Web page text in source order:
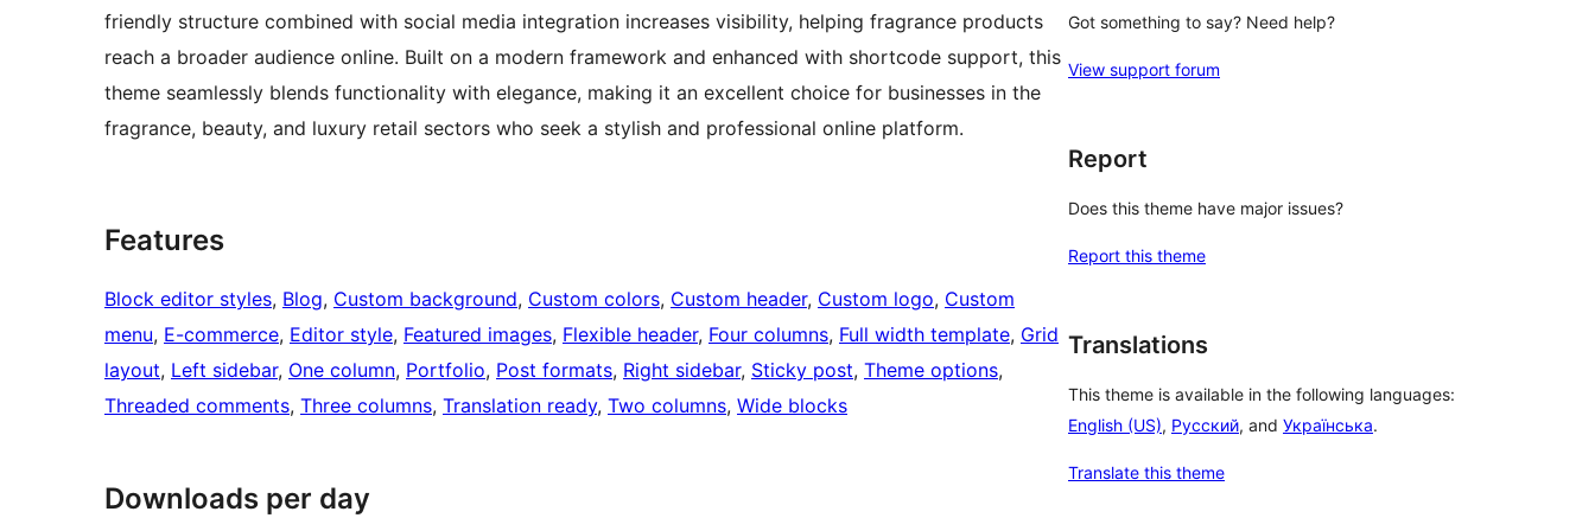
friendly structure combined with social media integration increases visibility, helping fragrance products
reach a broader audience online. Built on a modern framework and enhanced with shortcode support, this
theme seamlessly blends functionality with elegance, making it an excellent choice for businesses in the
fragrance, beauty, and luxury retail sectors who seek a stylish and professional online platform.
Features
Block editor styles, Blog, Custom background, Custom colors, Custom header, Custom logo, Custom
menu, E-commerce, Editor style, Featured images, Flexible header, Four columns, Full width template, Grid
layout, Left sidebar, One column, Portfolio, Post formats, Right sidebar, Sticky post, Theme options
Threaded comments, Three columns, Translation ready, Two columns, Wide blocks
Downloads per day
Got something to say? Need help?
View support forum
Report
Does this theme have major issues?
Report this theme
Translations
This theme is available in the following languages:
English (US), Русский, and Українська.
Translate this theme